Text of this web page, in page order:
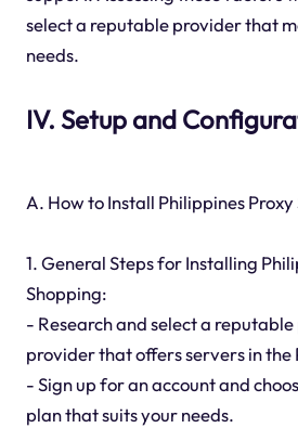
select a reputable provider that
needs.
IV. Setup and
A. How to Install Philippines
1. General Steps for Installing
Shopping:
- Research and select a
provider that offers servers in the
- Sign up for an account and
plan that suits your needs.